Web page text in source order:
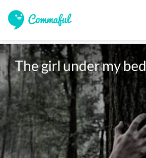
The girl under my bed